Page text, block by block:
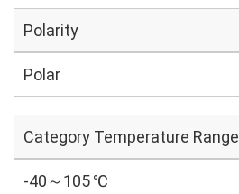
Polarity
Polar
Category Temperature Range
-40～105 ℃